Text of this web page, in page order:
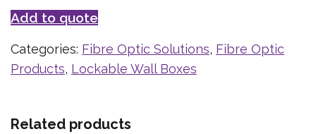
Add to quote
Categories: Fibre Optic Solutions, Fibre Optic
Products, Lockable Wall Boxes
Related products